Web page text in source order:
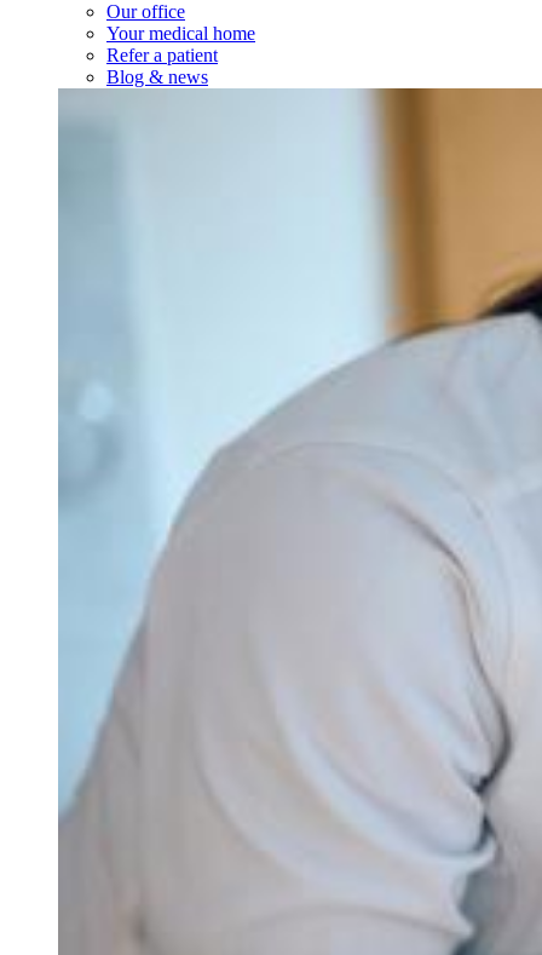
Our office
Your medical home
Refer a patient
Blog & news